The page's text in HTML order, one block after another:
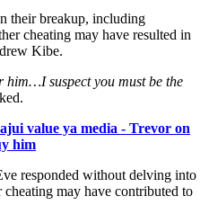
their breakup, including
cheating may have resulted in
Kibe.
him…I suspect you must be the
value ya media - Trevor on
him
responded without delving into
may have contributed to